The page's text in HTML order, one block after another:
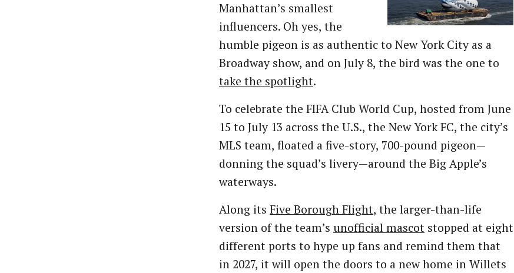
Manhattan’s smallest
influencers. Oh yes, the
humble pigeon is as authentic to New York City as a
Broadway show, and on July 8, the bird was the one to
take the spotlight.
To celebrate the FIFA Club World Cup, hosted from June
15 to July 13 across the U.S., the New York FC, the city’s
MLS team, floated a five-story, 700-pound pigeon—
donning the squad’s livery—around the Big Apple’s
waterways.
Along its Five Borough Flight, the larger-than-life
version of the team’s unofficial mascot stopped at eight
different ports to hype up fans and remind them that
in 2027, it will open the doors to a new home in Willets